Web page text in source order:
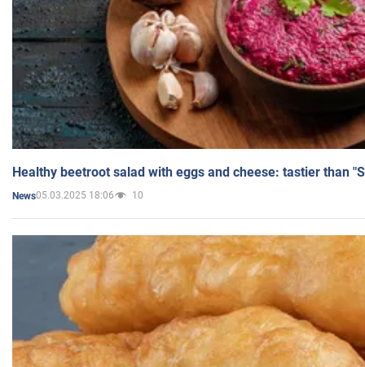
Healthy beetroot salad with eggs and cheese: tastier than
News05.03.2025 18:06 10